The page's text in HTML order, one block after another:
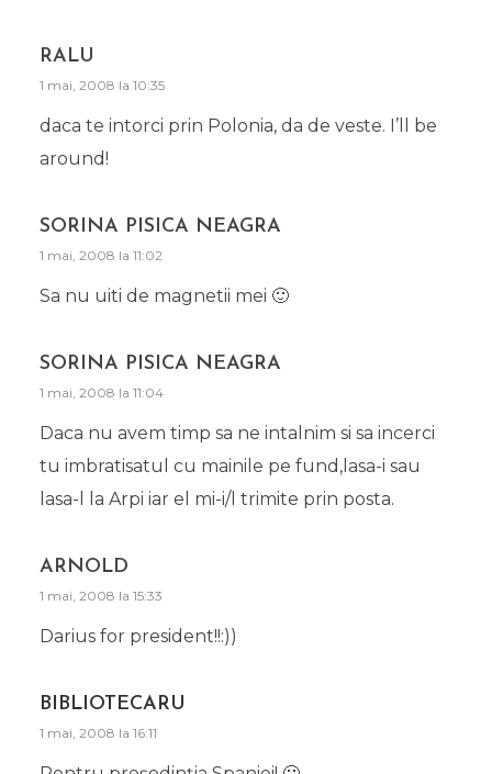
RALU
1 mai, 2008 la 10:35
daca te intorci prin Polonia, da de veste. I’ll be
around!
SORINA PISICA NEAGRA
1 mai, 2008 la 11:02
Sa nu uiti de magnetii mei 🙂
SORINA PISICA NEAGRA
1 mai, 2008 la 11:04
Daca nu avem timp sa ne intalnim si sa incerci
tu imbratisatul cu mainile pe fund,lasa-i sau
lasa-l la Arpi iar el mi-i/l trimite prin posta.
ARNOLD
1 mai, 2008 la 15:33
Darius for president!!:))
BIBLIOTECARU
1 mai, 2008 la 16:11